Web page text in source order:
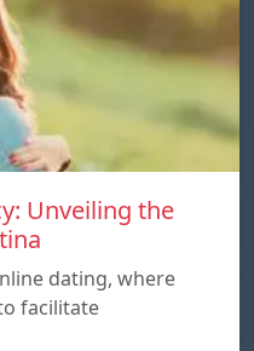
Unveiling the
dating, where
facilitate